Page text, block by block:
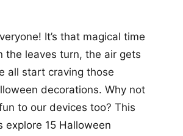
It’s that magical time
the leaves turn, the air gets
all start craving those
decorations. Why not
to our devices too? This
explore 15 Halloween